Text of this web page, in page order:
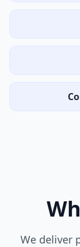
We deliver